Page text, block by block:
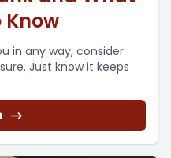
Know
in any way, consider
Just know it keeps